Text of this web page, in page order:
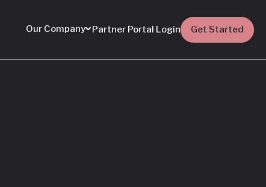
Our Company Partner Portal Login Get Started